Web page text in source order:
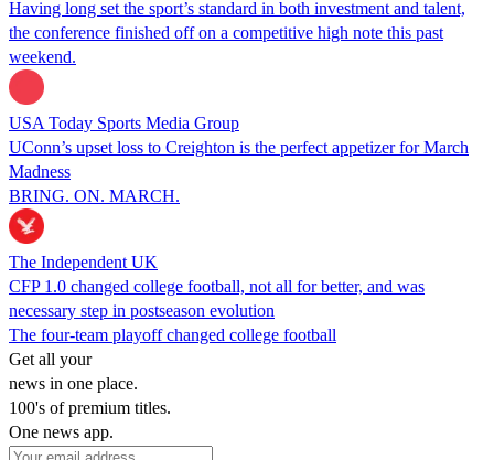
Having long set the sport’s standard in both investment and talent,
the conference finished off on a competitive high note this past
weekend.
USA Today Sports Media Group
UConn’s upset loss to Creighton is the perfect appetizer for March
Madness
BRING. ON. MARCH.
The Independent UK
CFP 1.0 changed college football, not all for better, and was
necessary step in postseason evolution
The four-team playoff changed college football
Get all your
news in one place.
100's of premium titles.
One news app.